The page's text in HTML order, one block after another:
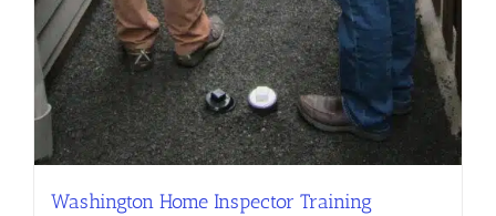
Washington Home Inspector Training